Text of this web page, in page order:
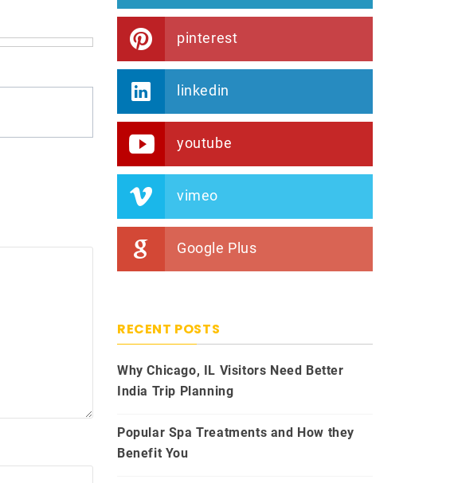
pinterest
linkedin
youtube
vimeo
Google Plus
RECENT POSTS
Why Chicago, IL Visitors Need Better
India Trip Planning
Popular Spa Treatments and How they
Benefit You